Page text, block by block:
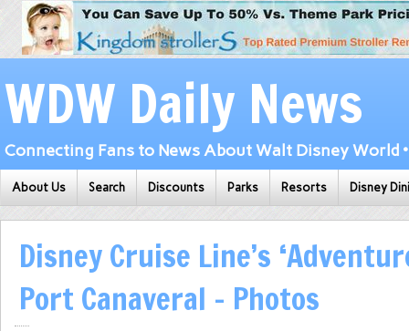
WDW Daily News
Connecting Fans to News About Walt Disney World
About Us Search Discounts Parks Resorts Disney
Disney Cruise Line’s
Port Canaveral – Photos